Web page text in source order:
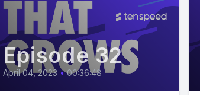
Episode 32
April 04, 2023 • 00:36:48